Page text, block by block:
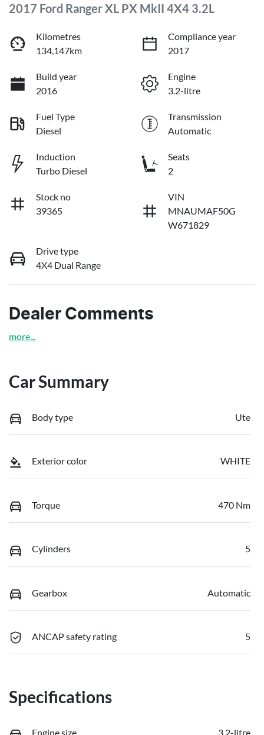
2017 Ford Ranger XL PX MkII 4X4 3.2L
Kilometres
134,147km
Compliance year
2017
Build year
2016
Engine
3.2-litre
Fuel Type
Diesel
Transmission
Automatic
Induction
Turbo Diesel
Seats
2
Stock no
39365
VIN
MNAUMAF50G
W671829
Drive type
4X4 Dual Range
Dealer Comments
more
Car Summary
Body type Ute
Exterior color WHITE
Torque 470 Nm
Cylinders 5
Gearbox Automatic
ANCAP safety rating 5
Specifications
Engine size 3.2-litre